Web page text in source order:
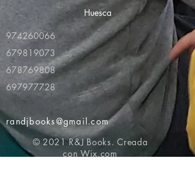
Huesca
974260066
679819073
678769808
697977728
randjbooks@gmail.com
© 2021 R&J Books. Creada
con Wix.com